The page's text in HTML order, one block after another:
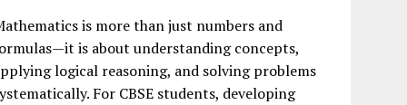
is more than just numbers and
is about understanding concepts,
logical reasoning, and solving problems
For CBSE students, developing